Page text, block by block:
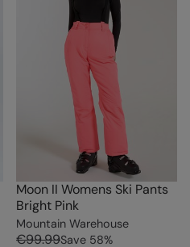
Moon II Womens Ski Pants
Bright Pink
Mountain Warehouse
€99.99Save 58%